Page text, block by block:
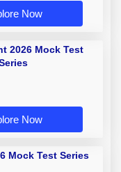
Now
2026 Mock Test
Now
Mock Test Series